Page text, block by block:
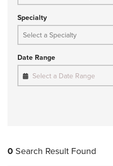
Specialty
Date Range
Select a Date Range
0 Search Result Found